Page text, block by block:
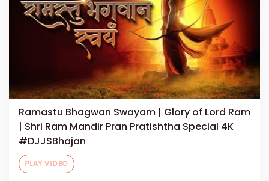
Ramastu Bhagwan Swayam | Glory of Lord Ram
| Shri Ram Mandir Pran Pratishtha Special 4K
#DJJSBhajan
PLAY VIDEO